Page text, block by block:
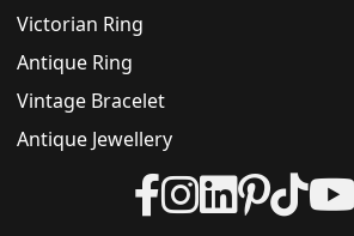
Victorian Ring
Antique Ring
Vintage Bracelet
Antique Jewellery